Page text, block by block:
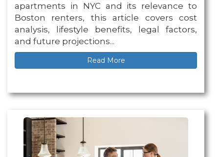
apartments in NYC and its relevance to
Boston renters, this article covers cost
analysis, lifestyle benefits, legal factors,
and future projections...
Read More